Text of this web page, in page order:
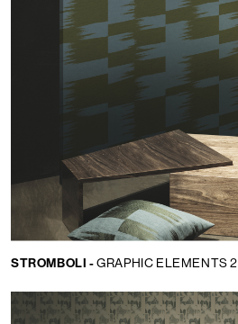
STROMBOLI -GRAPHIC ELEMENTS 2